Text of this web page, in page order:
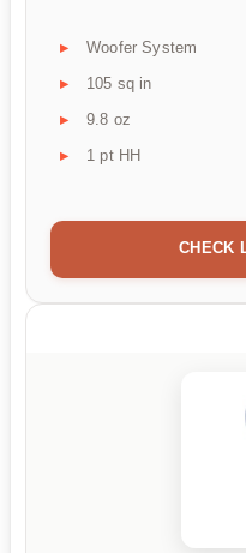
Woofer System
105 sq in
9.8 oz
1 pt HH
CHECK